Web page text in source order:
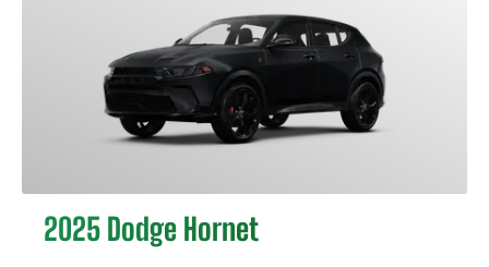
2025 Dodge Hornet